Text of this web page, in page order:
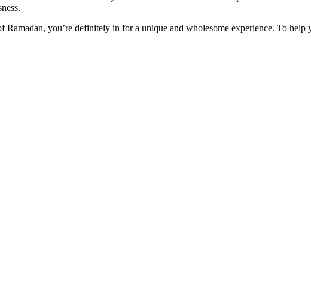
you’re definitely in for a unique and wholesome experience. To help